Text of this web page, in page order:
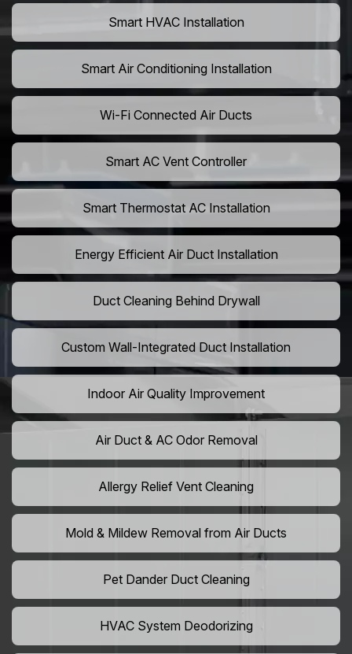
Smart HVAC Installation
Smart Air Conditioning Installation
Wi-Fi Connected Air Ducts
Smart AC Vent Controller
Smart Thermostat AC Installation
Energy Efficient Air Duct Installation
Duct Cleaning Behind Drywall
Custom Wall-Integrated Duct Installation
Indoor Air Quality Improvement
Air Duct & AC Odor Removal
Allergy Relief Vent Cleaning
Mold & Mildew Removal from Air Ducts
Pet Dander Duct Cleaning
HVAC System Deodorizing